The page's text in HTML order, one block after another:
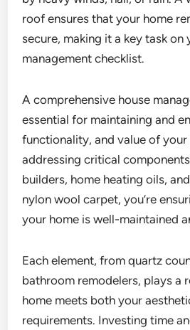
roof ensures that your home
secure, making it a key task on
management checklist.
A comprehensive house
essential for maintaining and
functionality, and value of your
addressing critical
builders, home heating oils,
nylon wool carpet, you’re
your home is well-maintained
Each element, from quartz
bathroom remodelers, plays a
home meets both your
requirements. Investing time